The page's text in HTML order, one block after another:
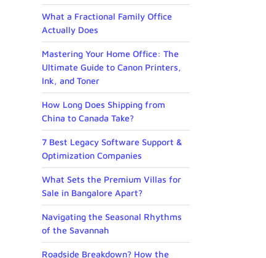
What a Fractional Family Office
Actually Does
Mastering Your Home Office: The
Ultimate Guide to Canon Printers,
Ink, and Toner
How Long Does Shipping from
China to Canada Take?
7 Best Legacy Software Support &
Optimization Companies
What Sets the Premium Villas for
Sale in Bangalore Apart?
Navigating the Seasonal Rhythms
of the Savannah
Roadside Breakdown? How the